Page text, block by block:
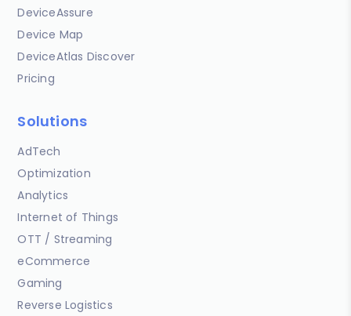
DeviceAssure
Device Map
DeviceAtlas Discover
Pricing
Solutions
AdTech
Optimization
Analytics
Internet of Things
OTT / Streaming
eCommerce
Gaming
Reverse Logistics